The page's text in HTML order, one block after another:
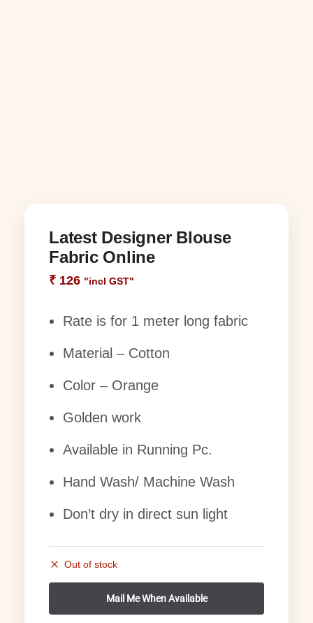
Latest Designer Blouse
Fabric Online
₹ 126 "incl GST"
Rate is for 1 meter long fabric
Material – Cotton
Color – Orange
Golden work
Available in Running Pc.
Hand Wash/ Machine Wash
Don’t dry in direct sun light
Out of stock